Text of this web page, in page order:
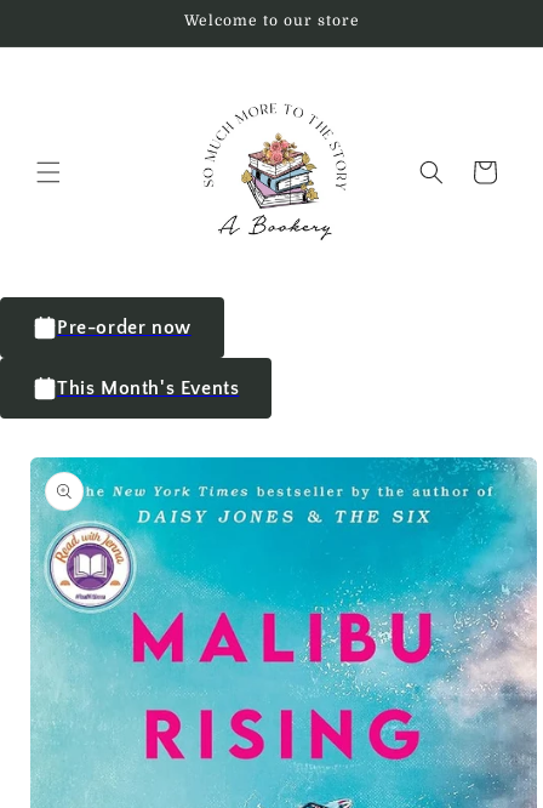
Welcome to our store
Cart
Pre-order now
This Month's Events